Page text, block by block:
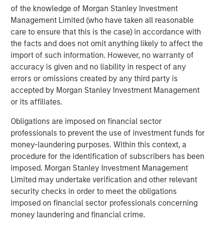
of the knowledge of Morgan Stanley Investment
Management Limited (who have taken all reasonable
care to ensure that this is the case) in accordance with
the facts and does not omit anything likely to affect the
import of such information. However, no warranty of
accuracy is given and no liability in respect of any
errors or omissions created by any third party is
accepted by Morgan Stanley Investment Management
or its affiliates.
Obligations are imposed on financial sector
professionals to prevent the use of investment funds for
money-laundering purposes. Within this context, a
procedure for the identification of subscribers has been
imposed. Morgan Stanley Investment Management
Limited may undertake verification and other relevant
security checks in order to meet the obligations
imposed on financial sector professionals concerning
money laundering and financial crime.
“Durango is excited to announce the continued expansion
of our Permian Basin assets with the construction of
Kings Landing,” said Durango President and CEO Richard
Cargile. “The Kings Landing project provides an essential
capacity solution for our customers in Eddy and Lea
Counties, New Mexico, the two most active counties in
the U.S. for oil and natural gas development. We are proud
to be delivering on our long-standing commitment to
to grow in support of our producers.”
About Durango
Headquartered in The Woodlands, Texas, Durango is a
premier midstream gas gathering, processing, and CO
sequestration business with assets strategically located
in the Permian Basin and Midcontinent regions of the
United States. The Company is led by Richard Cargile and
is majority-owned by funds managed by Morgan Stanley